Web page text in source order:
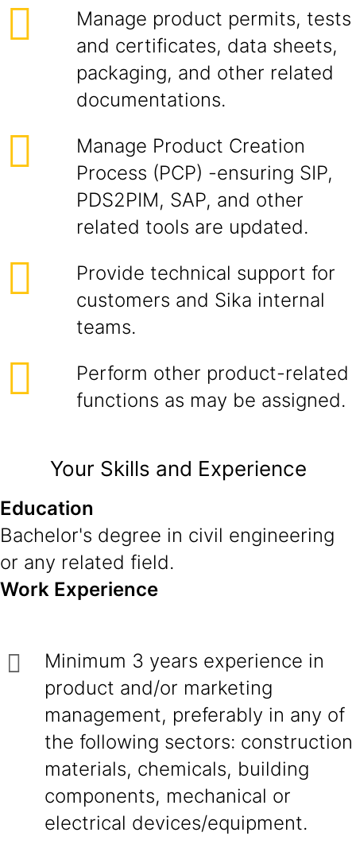
Manage product permits, tests
and certificates, data sheets,
packaging, and other related
documentations.
Manage Product Creation
Process (PCP) -ensuring SIP,
PDS2PIM, SAP, and other
related tools are updated.
Provide technical support for
customers and Sika internal
teams.
Perform other product-related
functions as may be assigned.
Your Skills and Experience
Education
Bachelor's degree in civil engineering
or any related field.
Work Experience
Minimum 3 years experience in
product and/or marketing
management, preferably in any of
the following sectors: construction
materials, chemicals, building
components, mechanical or
electrical devices/equipment.